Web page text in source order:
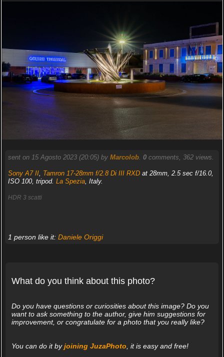
sent on 15 Agosto 2023 (20:05) by Marcolob. 0comments, 362 views.
Sony A7 II, Tamron 17-28mm f/2.8 Di III RXDat 28mm, 2.5 sec f/16.0,
ISO 100, tripod. La Spezia, Italy.
HDR 3 scatti
1 person like it: Daniele Origgi
What do you think about this photo?
Do you have questions or curiosities about this image? Do you
want to ask something to the author, give him suggestions for
improvement, or congratulate for a photo that you really like?
You can do it byjoining JuzaPhoto , it is easy and free!